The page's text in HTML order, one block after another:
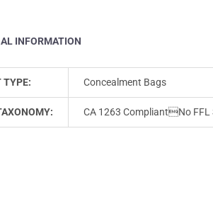
INFORMATION
TYPE: Concealment Bags
CA 1263 CompliantNo FFL